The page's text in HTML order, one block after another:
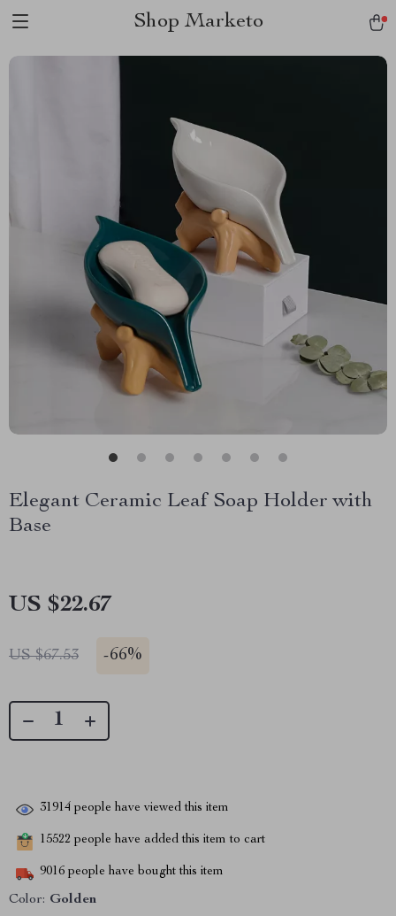
Shop Marketo
Elegant Ceramic Leaf Soap Holder with
Base
US $22.67
US $67.53 -66%
31914 people have viewed this item
15522 people have added this item to cart
9016 people have bought this item
Color: Golden